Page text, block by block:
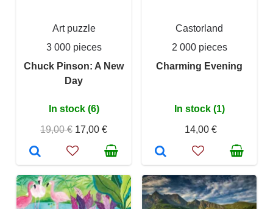
Art puzzle
3 000 pieces
Chuck Pinson: A New
Day
In stock (6)
19,00 € 17,00 €
Castorland
2 000 pieces
Charming Evening
In stock (1)
14,00 €